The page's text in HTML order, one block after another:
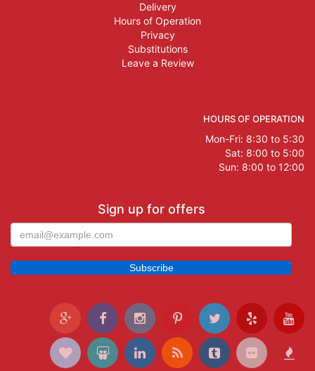
Delivery
Hours of Operation
Privacy
Substitutions
Leave a Review
HOURS OF OPERATION
Mon-Fri: 8:30 to 5:30
Sat: 8:00 to 5:00
Sun: 8:00 to 12:00
Sign up for offers